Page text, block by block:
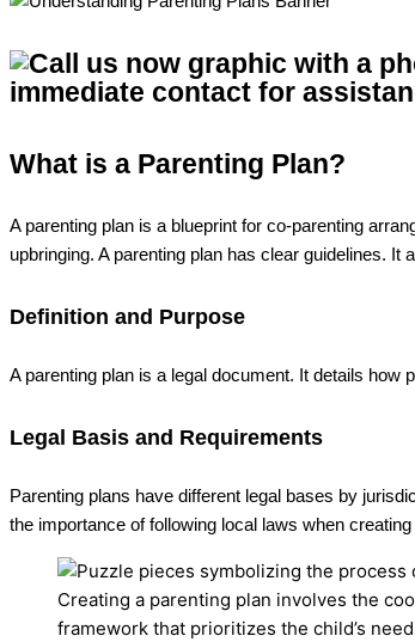
What is a Parenting Plan?
A parenting plan is a blueprint for co-parenting
upbringing. A parenting plan has clear guidelines.
Definition and Purpose
A parenting plan is a legal document. It details how
Legal Basis and Requirements
Parenting plans have different legal bases by
the importance of following local laws when creating
Creating a parenting plan involves the
framework that prioritizes the child’s